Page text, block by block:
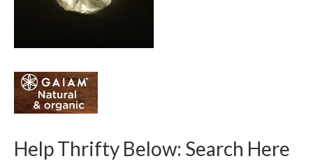
Help Thrifty Below: Search Here